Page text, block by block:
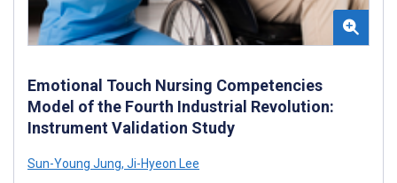
Emotional Touch Nursing Competencies
Model of the Fourth Industrial Revolution:
Instrument Validation Study
Sun-Young Jung, Ji-Hyeon Lee